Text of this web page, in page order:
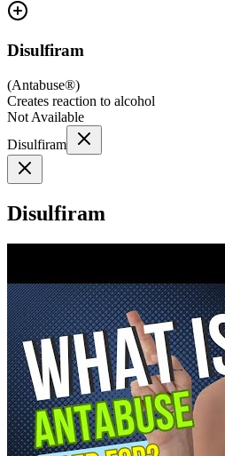
Disulfiram
(Antabuse®)
Creates reaction to alcohol
Not Available
Disulfiram
Disulfiram